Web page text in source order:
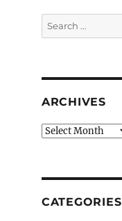
Search
for:
ARCHIVES
Archives
CATEGORIES